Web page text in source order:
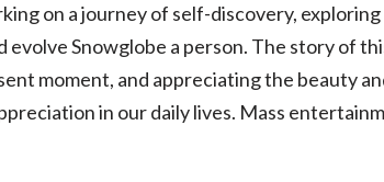
on a journey of self-discovery,
evolve Snowglobe a person. The story of
moment, and appreciating the beauty
in our daily lives. Mass